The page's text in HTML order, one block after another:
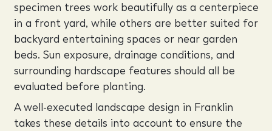
specimen trees work beautifully as a centerpiece
in a front yard, while others are better suited for
backyard entertaining spaces or near garden
beds. Sun exposure, drainage conditions, and
surrounding hardscape features should all be
evaluated before planting.
A well-executed landscape design in Franklin
takes these details into account to ensure the